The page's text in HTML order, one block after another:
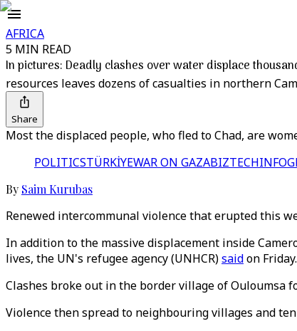
AFRICA
5 MIN READ
In pictures: Deadly clashes over water displace
resources leaves dozens of casualties in northern
Share
Most the displaced people, who fled to Chad, are
POLITICSTÜRKİYEWAR ON GAZABIZTECH
By Saim Kurubas
Renewed intercommunal violence that erupted this
In addition to the massive displacement inside
lives, the UN's refugee agency (UNHCR)saidon Friday.
Clashes broke out in the border village of Ouloumsa
Violence then spread to neighbouring villages and